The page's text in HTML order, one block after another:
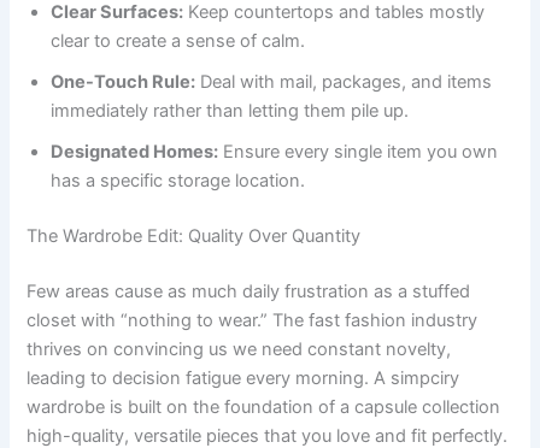
Clear Surfaces: Keep countertops and tables mostly
clear to create a sense of calm.
One-Touch Rule: Deal with mail, packages, and items
immediately rather than letting them pile up.
Designated Homes: Ensure every single item you own
has a specific storage location.
The Wardrobe Edit: Quality Over Quantity
Few areas cause as much daily frustration as a stuffed
closet with “nothing to wear.” The fast fashion industry
thrives on convincing us we need constant novelty,
leading to decision fatigue every morning. A simpciry
wardrobe is built on the foundation of a capsule collection
high-quality, versatile pieces that you love and fit perfectly.